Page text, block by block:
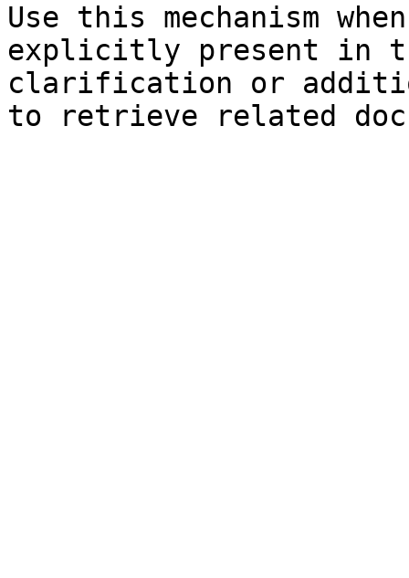
Use this mechanism
explicitly present in
clarification or